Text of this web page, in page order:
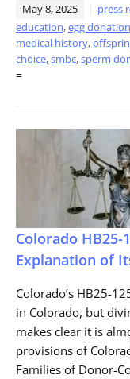
May 8, 2025 press
education,egg donation
medical history,
choice,smbc,sperm
=
Colorado HB25-
Explanation of
Colorado’s HB25-
in Colorado, but
makes clear it is
provisions of
Families of Donor-